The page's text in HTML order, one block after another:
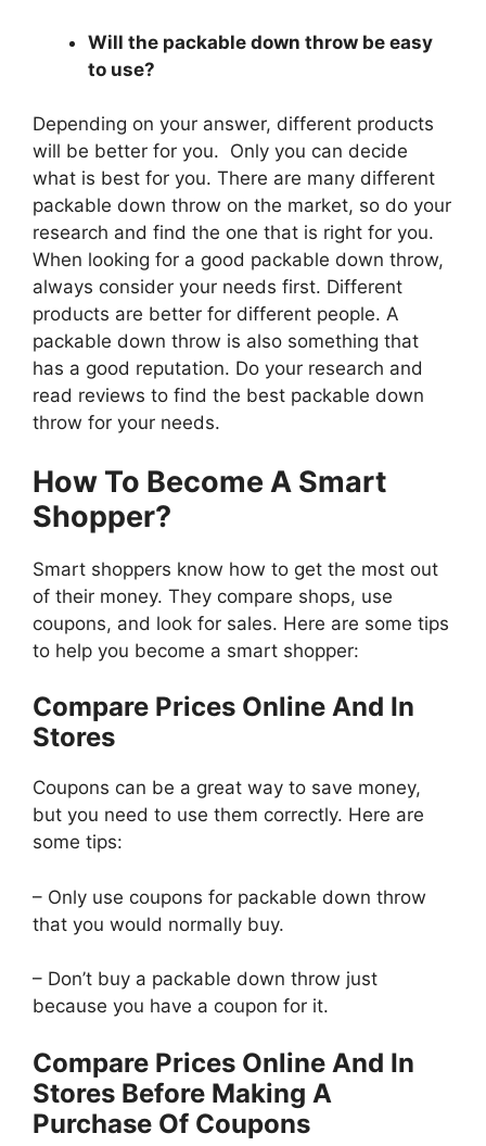
Will the packable down throw be easy
to use?
Depending on your answer, different products
will be better for you. Only you can decide
what is best for you. There are many different
packable down throw on the market, so do your
research and find the one that is right for you.
When looking for a good packable down throw,
always consider your needs first. Different
products are better for different people. A
packable down throw is also something that
has a good reputation. Do your research and
read reviews to find the best packable down
throw for your needs.
How To Become A Smart
Shopper?
Smart shoppers know how to get the most out
of their money. They compare shops, use
coupons, and look for sales. Here are some tips
to help you become a smart shopper:
Compare Prices Online And In
Stores
Coupons can be a great way to save money,
but you need to use them correctly. Here are
some tips:
– Only use coupons for packable down throw
that you would normally buy.
– Don’t buy a packable down throw just
because you have a coupon for it.
Compare Prices Online And In
Stores Before Making A
Purchase Of Coupons